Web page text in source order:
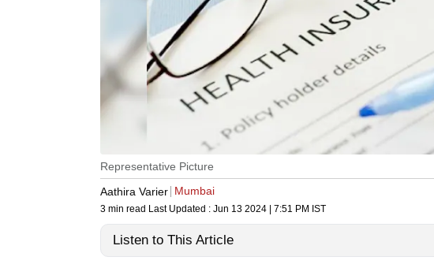
Representative Picture
Aathira Varier Mumbai
3 min read Last Updated : Jun 13 2024 | 7:51 PM IST
Listen to This Article